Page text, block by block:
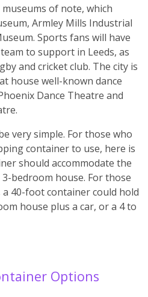
of note, which
Armley Mills Industrial
Sports fans will have
to support in Leeds, as
and cricket club. The city is
house well-known dance
Dance Theatre and
very simple. For those who
container to use, here is
should accommodate the
bedroom house. For those
40-foot container could hold
house plus a car, or a 4 to
Options